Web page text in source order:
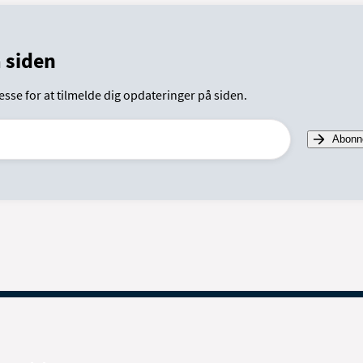
siden
for at tilmelde dig opdateringer på siden.